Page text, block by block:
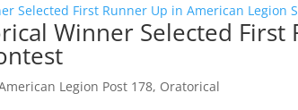
Winner Selected
Legion Post 178, Oratorical